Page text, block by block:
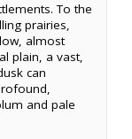
To the
prairies,
almost
plain, a vast,
can
and pale